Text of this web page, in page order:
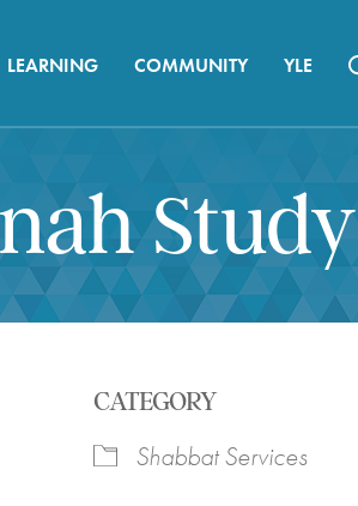
LEARNING COMMUNITY YLE
Study
CATEGORY
Shabbat Services